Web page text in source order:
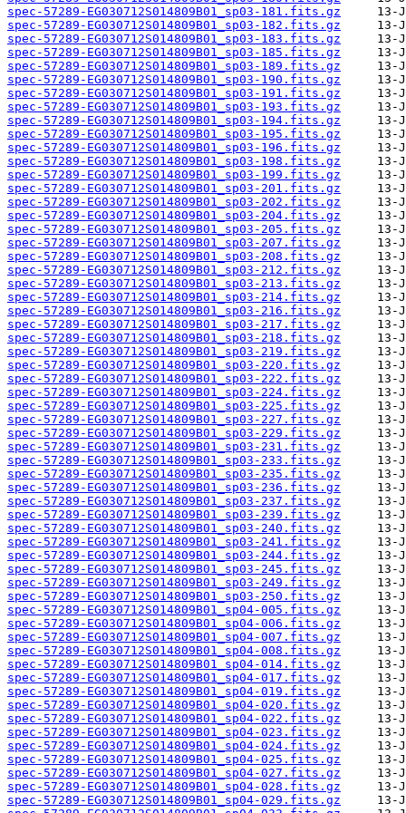
spec-57289-EG030712S014809B01_sp03-181.fits.gz
spec-57289-EG030712S014809B01_sp03-182.fits.gz
spec-57289-EG030712S014809B01_sp03-183.fits.gz
spec-57289-EG030712S014809B01_sp03-185.fits.gz
spec-57289-EG030712S014809B01_sp03-189.fits.gz
spec-57289-EG030712S014809B01_sp03-190.fits.gz
spec-57289-EG030712S014809B01_sp03-191.fits.gz
spec-57289-EG030712S014809B01_sp03-193.fits.gz
spec-57289-EG030712S014809B01_sp03-194.fits.gz
spec-57289-EG030712S014809B01_sp03-195.fits.gz
spec-57289-EG030712S014809B01_sp03-196.fits.gz
spec-57289-EG030712S014809B01_sp03-198.fits.gz
spec-57289-EG030712S014809B01_sp03-199.fits.gz
spec-57289-EG030712S014809B01_sp03-201.fits.gz
spec-57289-EG030712S014809B01_sp03-202.fits.gz
spec-57289-EG030712S014809B01_sp03-204.fits.gz
spec-57289-EG030712S014809B01_sp03-205.fits.gz
spec-57289-EG030712S014809B01_sp03-207.fits.gz
spec-57289-EG030712S014809B01_sp03-208.fits.gz
spec-57289-EG030712S014809B01_sp03-212.fits.gz
spec-57289-EG030712S014809B01_sp03-213.fits.gz
spec-57289-EG030712S014809B01_sp03-214.fits.gz
spec-57289-EG030712S014809B01_sp03-216.fits.gz
spec-57289-EG030712S014809B01_sp03-217.fits.gz
spec-57289-EG030712S014809B01_sp03-218.fits.gz
spec-57289-EG030712S014809B01_sp03-219.fits.gz
spec-57289-EG030712S014809B01_sp03-220.fits.gz
spec-57289-EG030712S014809B01_sp03-222.fits.gz
spec-57289-EG030712S014809B01_sp03-224.fits.gz
spec-57289-EG030712S014809B01_sp03-225.fits.gz
spec-57289-EG030712S014809B01_sp03-227.fits.gz
spec-57289-EG030712S014809B01_sp03-229.fits.gz
spec-57289-EG030712S014809B01_sp03-231.fits.gz
spec-57289-EG030712S014809B01_sp03-233.fits.gz
spec-57289-EG030712S014809B01_sp03-235.fits.gz
spec-57289-EG030712S014809B01_sp03-236.fits.gz
spec-57289-EG030712S014809B01_sp03-237.fits.gz
spec-57289-EG030712S014809B01_sp03-239.fits.gz
spec-57289-EG030712S014809B01_sp03-240.fits.gz
spec-57289-EG030712S014809B01_sp03-241.fits.gz
spec-57289-EG030712S014809B01_sp03-244.fits.gz
spec-57289-EG030712S014809B01_sp03-245.fits.gz
spec-57289-EG030712S014809B01_sp03-249.fits.gz
spec-57289-EG030712S014809B01_sp03-250.fits.gz
spec-57289-EG030712S014809B01_sp04-005.fits.gz
spec-57289-EG030712S014809B01_sp04-006.fits.gz
spec-57289-EG030712S014809B01_sp04-007.fits.gz
spec-57289-EG030712S014809B01_sp04-008.fits.gz
spec-57289-EG030712S014809B01_sp04-014.fits.gz
spec-57289-EG030712S014809B01_sp04-017.fits.gz
spec-57289-EG030712S014809B01_sp04-019.fits.gz
spec-57289-EG030712S014809B01_sp04-020.fits.gz
spec-57289-EG030712S014809B01_sp04-022.fits.gz
spec-57289-EG030712S014809B01_sp04-023.fits.gz
spec-57289-EG030712S014809B01_sp04-024.fits.gz
spec-57289-EG030712S014809B01_sp04-025.fits.gz
spec-57289-EG030712S014809B01_sp04-027.fits.gz
spec-57289-EG030712S014809B01_sp04-028.fits.gz
spec-57289-EG030712S014809B01_sp04-029.fits.gz